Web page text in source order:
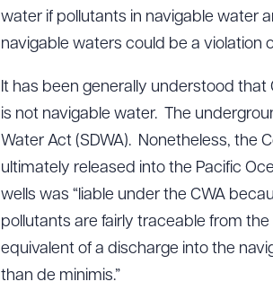
water if pollutants in navigable water
navigable waters could be a violation
It has been generally understood
is not navigable water. The
Water Act (SDWA). Nonetheless, the
ultimately released into the Pacific
wells was “liable under the CWA
pollutants are fairly traceable from
equivalent of a discharge into the
than de minimis.”